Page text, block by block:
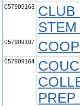
057909163 CLUB
STEM
057909107
057909164
PREP